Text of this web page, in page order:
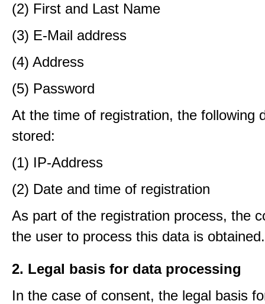
(2) First and Last Name
(3) E-Mail address
(4) Address
(5) Password
At the time of registration, the following
stored:
(1) IP-Address
(2) Date and time of registration
As part of the registration process, the
the user to process this data is obtained.
2. Legal basis for data processing
In the case of consent, the legal basis